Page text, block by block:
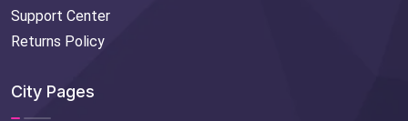
Support Center
Returns Policy
City Pages